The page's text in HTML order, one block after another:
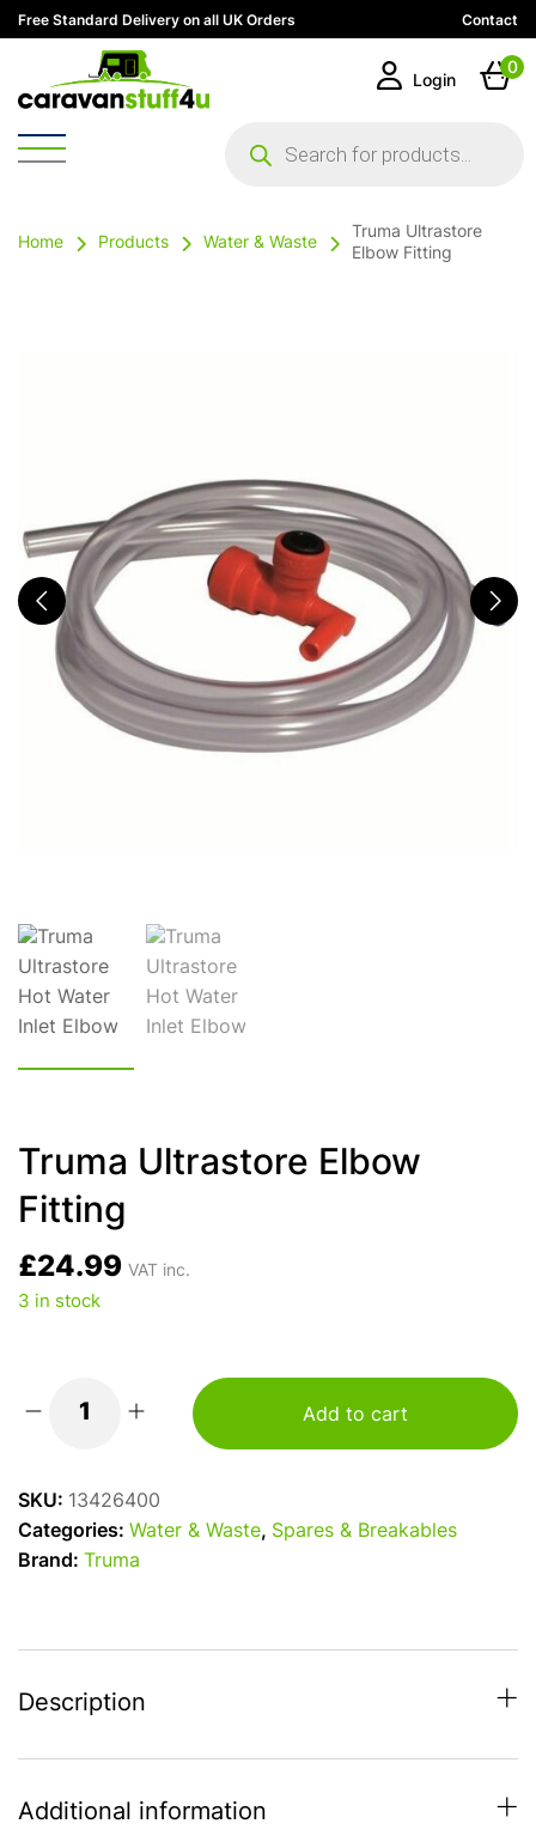
Free Standard Delivery on all UK Orders Contact
search
Login
0
Home Products Water & Waste
Truma Ultrastore
Elbow Fitting
Truma Ultrastore Elbow
Fitting
£24.99 VAT inc.
3 in stock
quantity
Add to cart
SKU: 13426400
Categories: Water & Waste, Spares & Breakables
Brand:
Truma
Description
Additional information